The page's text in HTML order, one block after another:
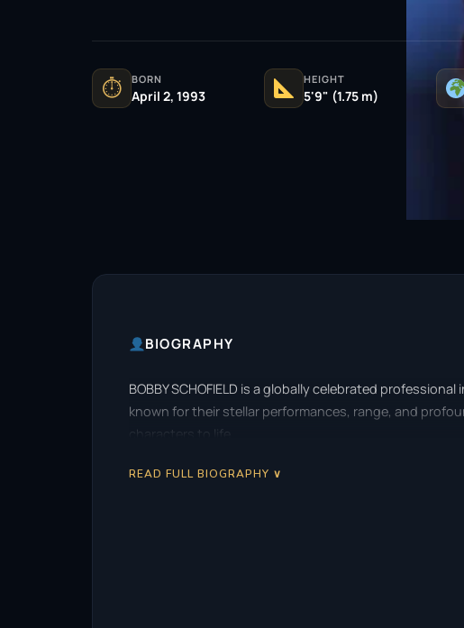
⏱ BORN
April 2, 1993
HEIGHT
5'9" (1.75 m)
BIOGRAPHY
BOBBY SCHOFIELD is a globally celebrated
known for their stellar performances, range, and
characters to life.
READ FULL BIOGRAPHY ∨